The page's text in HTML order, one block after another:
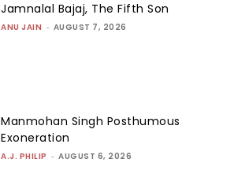
Jamnalal Bajaj, The Fifth Son
ANU JAIN - AUGUST 7, 2026
Manmohan Singh Posthumous
Exoneration
A.J. PHILIP - AUGUST 6, 2026